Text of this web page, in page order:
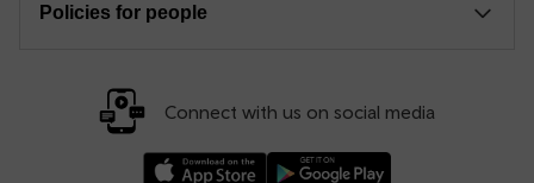
Policies for people
Connect with us on social media